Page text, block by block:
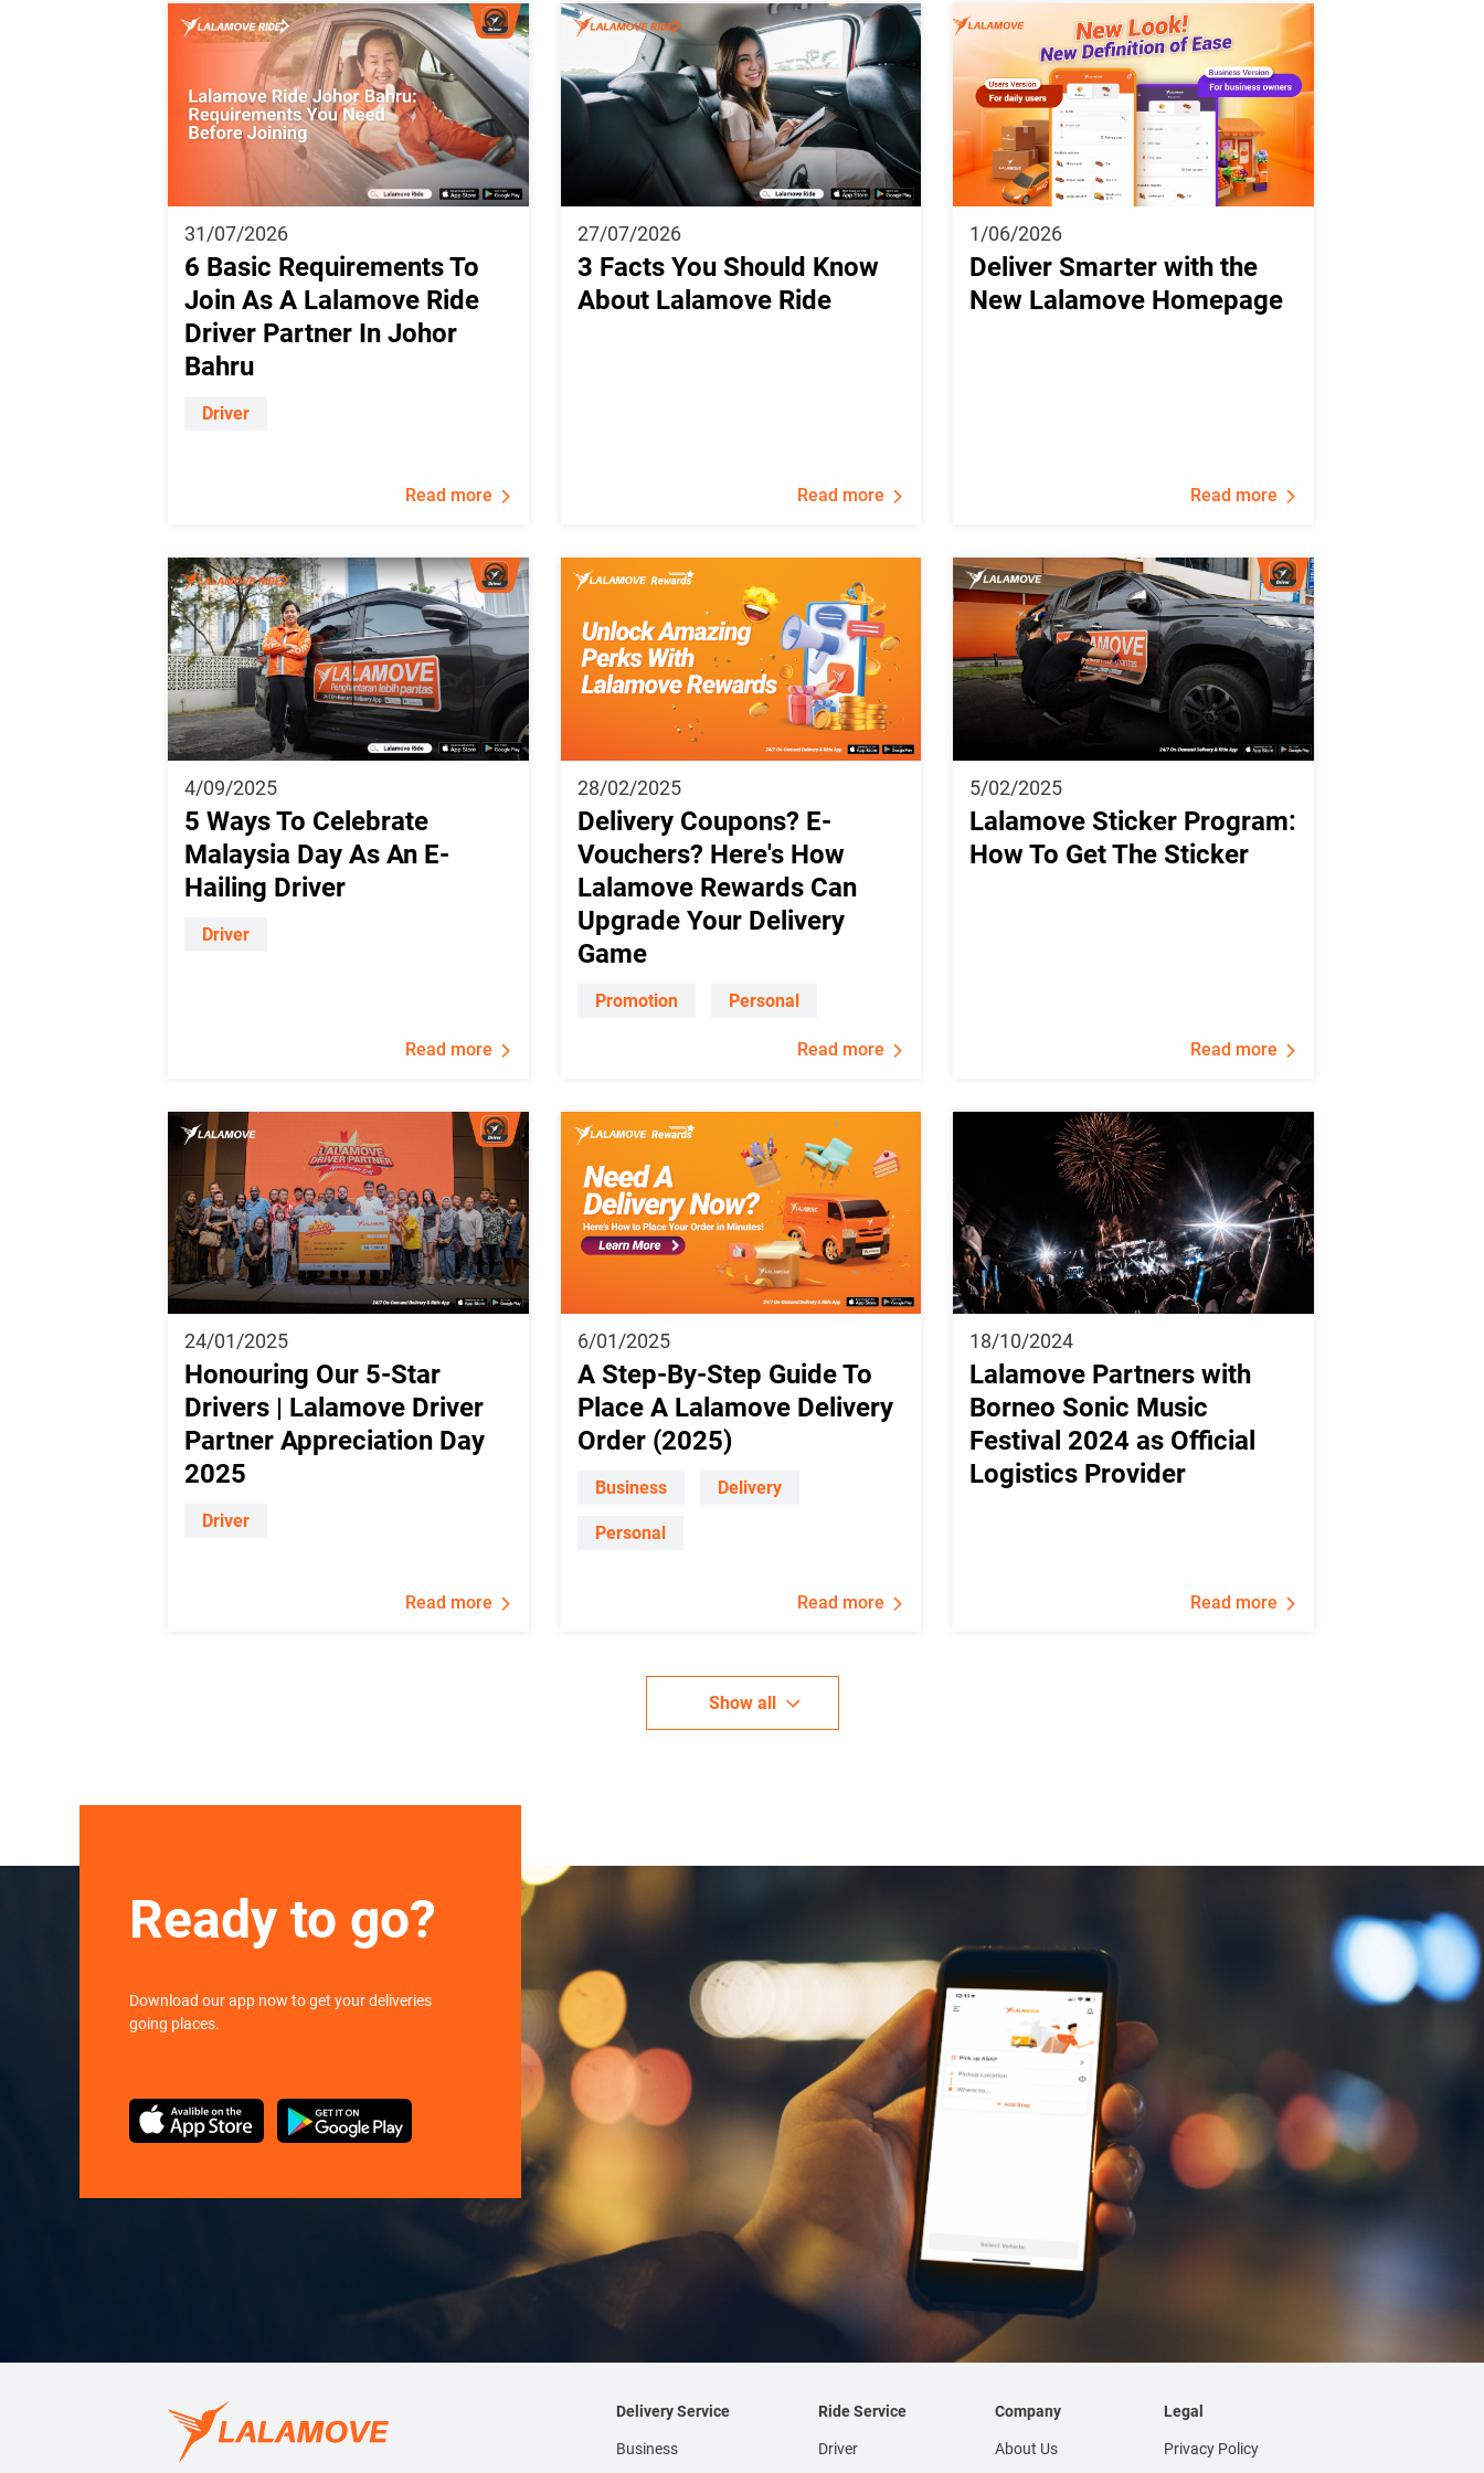
31/07/2026
6 Basic Requirements To
Join As A Lalamove Ride
Driver Partner In Johor
Bahru
Driver
Read more
27/07/2026
3 Facts You Should Know
About Lalamove Ride
Read more
1/06/2026
Deliver Smarter with the
New Lalamove Homepage
Read more
4/09/2025
5 Ways To Celebrate
Malaysia Day As An E-
Hailing Driver
Driver
Read more
28/02/2025
Delivery Coupons? E-
Vouchers? Here's How
Lalamove Rewards Can
Upgrade Your Delivery
Game
Promotion Personal
Read more
5/02/2025
Lalamove Sticker Program:
How To Get The Sticker
Read more
24/01/2025
Honouring Our 5-Star
Drivers | Lalamove Driver
Partner Appreciation Day
2025
Driver
Read more
6/01/2025
A Step-By-Step Guide To
Place A Lalamove Delivery
Order (2025)
Business Delivery
Personal
Read more
18/10/2024
Lalamove Partners with
Borneo Sonic Music
Festival 2024 as Official
Logistics Provider
Read more
Show all
Ready to go?
Download our app now to get your deliveries
going places.
Delivery Service
Business
Ride Service
Driver
Company
About Us
Legal
Privacy Policy